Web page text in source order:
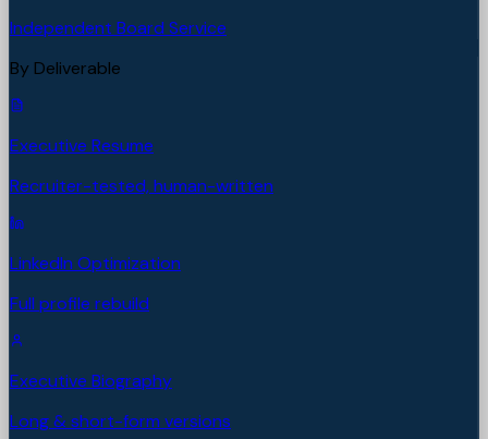
Independent Board Service
By Deliverable
Executive Resume
Recruiter-tested, human-written
LinkedIn Optimization
Full profile rebuild
Executive Biography
Long & short-form versions